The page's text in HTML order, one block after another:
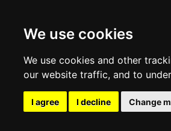
We use cookies
We use cookies and other
our website traffic, and to
I agree I decline Change